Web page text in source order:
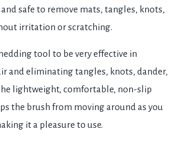
safe to remove mats, tangles, knots,
irritation or scratching.
tool to be very effective in
and eliminating tangles, knots, dander,
lightweight, comfortable, non-slip
the brush from moving around as you
it a pleasure to use.